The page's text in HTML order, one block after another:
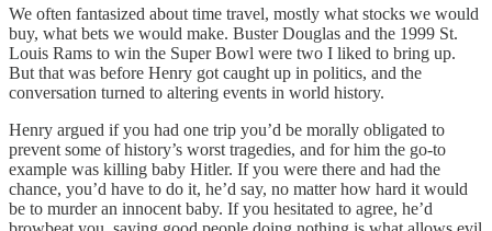
We often fantasized about time travel, mostly what stocks we would
buy, what bets we would make. Buster Douglas and the 1999 St.
Louis Rams to win the Super Bowl were two I liked to bring up.
But that was before Henry got caught up in politics, and the
conversation turned to altering events in world history.
Henry argued if you had one trip you’d be morally obligated to
prevent some of history’s worst tragedies, and for him the go-to
example was killing baby Hitler. If you were there and had the
chance, you’d have to do it, he’d say, no matter how hard it would
be to murder an innocent baby. If you hesitated to agree, he’d